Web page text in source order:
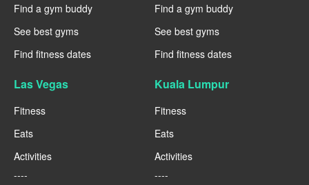
Find a gym buddy
See best gyms
Find fitness dates
Find a gym buddy
See best gyms
Find fitness dates
Las Vegas
Fitness
Eats
Activities
----
Kuala Lumpur
Fitness
Eats
Activities
----